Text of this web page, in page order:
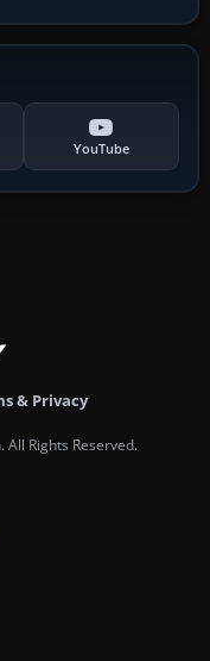
YouTube
& Privacy
Rights Reserved.